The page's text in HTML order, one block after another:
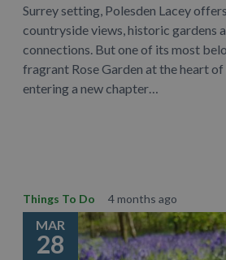
Surrey setting, Polesden Lacey
countryside views, historic gardens
connections. But one of its most
fragrant Rose Garden at the heart
entering a new chapter…
Things To Do 4 months ago
MAR
28